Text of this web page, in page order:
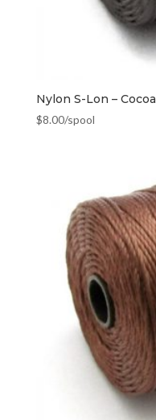
Nylon S-Lon – Cocoa
$8.00/spool